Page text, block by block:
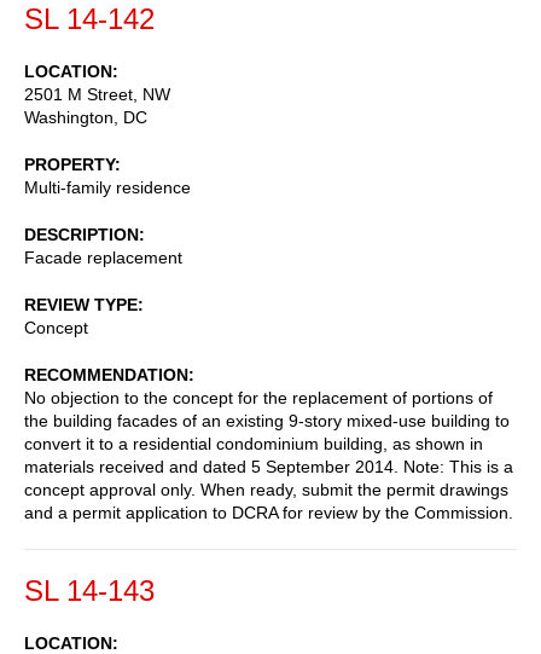
SL 14-142
LOCATION
2501 M Street, NW
Washington
DC
PROPERTY
Multi-family residence
DESCRIPTION
Facade replacement
REVIEW TYPE
Concept
RECOMMENDATION
No objection to the concept for the replacement of portions of
the building facades of an existing 9-story mixed-use building to
convert it to a residential condominium building, as shown in
materials received and dated 5 September 2014. Note: This is a
concept approval only. When ready, submit the permit drawings
and a permit application to DCRA for review by the Commission.
SL 14-143
LOCATION